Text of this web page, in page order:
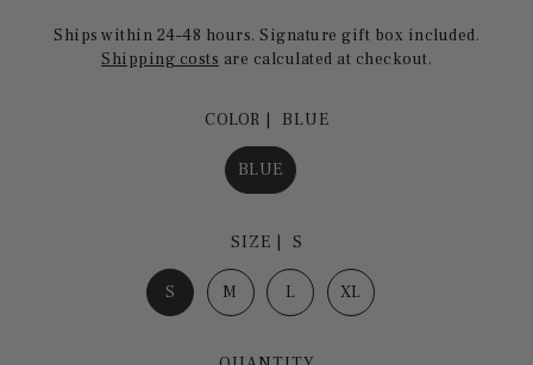
Ships within 24–48 hours. Signature gift box included.
Shipping costs are calculated at checkout.
COLOR | BLUE
BLUE
SIZE | S
S M L XL